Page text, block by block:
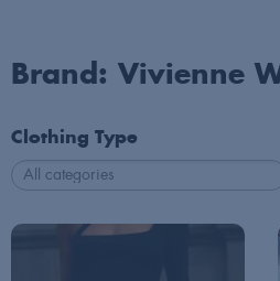
Brand: Vivienne
Clothing Type